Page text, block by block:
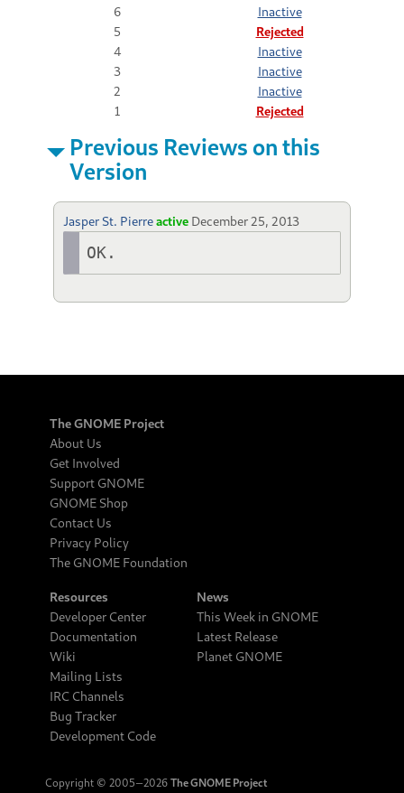
6
Inactive
5
Rejected
4
Inactive
3
Inactive
2
Inactive
1
Rejected
Previous Reviews on this
Version
Jasper St. Pierreactive December 25, 2013
OK.
The GNOME Project
About Us
Get Involved
Support GNOME
GNOME Shop
Contact Us
Privacy Policy
The GNOME Foundation
Resources
Developer Center
Documentation
Wiki
Mailing Lists
IRC Channels
Bug Tracker
Development Code
News
This Week in GNOME
Latest Release
Planet GNOME
Copyright © 2005‒2026 The GNOME Project